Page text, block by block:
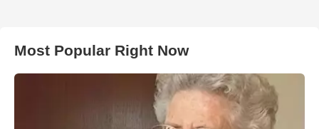
Most Popular Right Now